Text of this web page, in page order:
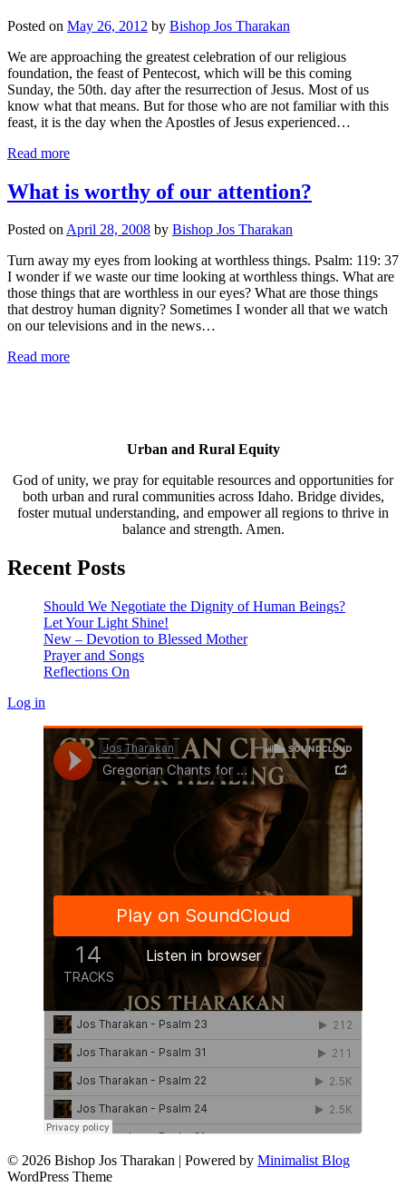
Posted on May 26, 2012 by Bishop Jos Tharakan
We are approaching the greatest celebration of our religious
foundation, the feast of Pentecost, which will be this coming
Sunday, the 50th. day after the resurrection of Jesus. Most of us
know what that means. But for those who are not familiar with this
feast, it is the day when the Apostles of Jesus experienced…
Read more
What is worthy of our attention?
Posted onApril 28, 2008 by Bishop Jos Tharakan
Turn away my eyes from looking at worthless things. Psalm: 119: 37
I wonder if we waste our time looking at worthless things. What are
those things that are worthless in our eyes? What are those things
that destroy human dignity? Sometimes I wonder all that we watch
on our televisions and in the news…
Read more
Urban and Rural Equity
God of unity, we pray for equitable resources and opportunities for
both urban and rural communities across Idaho. Bridge divides,
foster mutual understanding, and empower all regions to thrive in
balance and strength. Amen.
Recent Posts
Should We Negotiate the Dignity of Human Beings?
Let Your Light Shine!
New – Devotion to Blessed Mother
Prayer and Songs
Reflections On
Log in
© 2026 Bishop Jos Tharakan | Powered by Minimalist Blog
WordPress Theme